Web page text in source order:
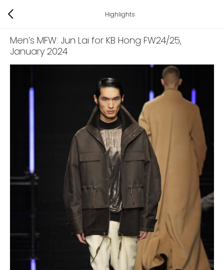
Highlights
Men’s MFW: Jun Lai for KB Hong FW24/25,
January 2024